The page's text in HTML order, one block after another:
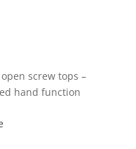
screw tops –
hand function